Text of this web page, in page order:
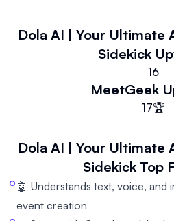
Dola AI | Your Ultimate
Sidekick
16
MeetGeek
17🏆
Dola AI | Your Ultimate
Sidekick Top
🤖 Understands text, voice, and
event creation